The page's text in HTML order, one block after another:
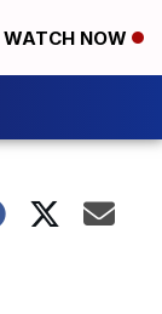
WATCH NOW